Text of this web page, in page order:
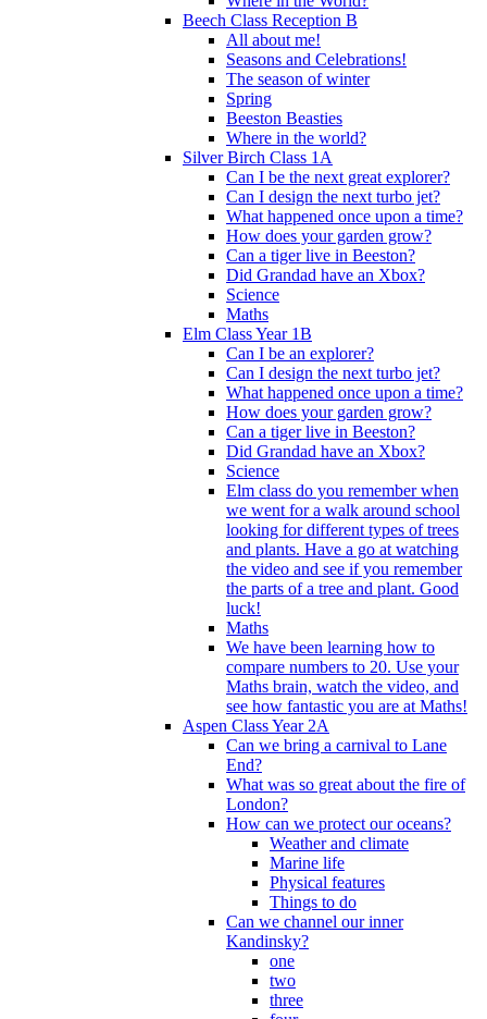
Beech Class Reception B
All about me!
Seasons and Celebrations!
The season of winter
Spring
Beeston Beasties
Where in the world?
Silver Birch Class 1A
Can I be the next great explorer?
Can I design the next turbo jet?
What happened once upon a time?
How does your garden grow?
Can a tiger live in Beeston?
Did Grandad have an Xbox?
Science
Maths
Elm Class Year 1B
Can I be an explorer?
Can I design the next turbo jet?
What happened once upon a time?
How does your garden grow?
Can a tiger live in Beeston?
Did Grandad have an Xbox?
Science
Elm class do you remember when
we went for a walk around school
looking for different types of trees
and plants. Have a go at watching
the video and see if you remember
the parts of a tree and plant. Good
luck!
Maths
We have been learning how to
compare numbers to 20. Use your
Maths brain, watch the video, and
see how fantastic you are at Maths!
Aspen Class Year 2A
Can we bring a carnival to Lane
End?
What was so great about the fire of
London?
How can we protect our oceans?
Weather and climate
Marine life
Physical features
Things to do
Can we channel our inner
Kandinsky?
one
two
three